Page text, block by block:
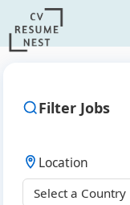
Filter Jobs
Location